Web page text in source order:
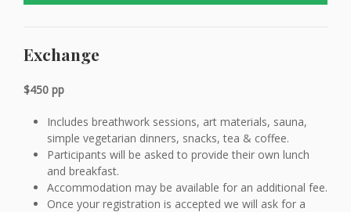
Exchange
$450 pp
Includes breathwork sessions, art materials, sauna,
simple vegetarian dinners, snacks, tea & coffee.
Participants will be asked to provide their own lunch
and breakfast.
Accommodation may be available for an additional fee.
Once your registration is accepted we will ask for a